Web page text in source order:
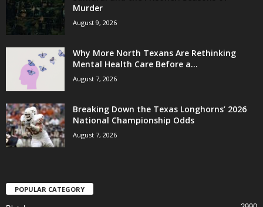
Murder
August 9, 2026
Why More North Texans Are Rethinking
Mental Health Care Before a...
August 7, 2026
Breaking Down the Texas Longhorns’ 2026
National Championship Odds
August 7, 2026
POPULAR CATEGORY